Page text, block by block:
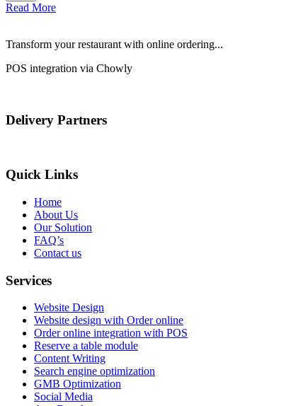
Read More
Transform your restaurant with online ordering...
POS integration via Chowly
Delivery Partners
Quick Links
Home
About Us
Our Solution
FAQ’s
Contact us
Services
Website Design
Website design with Order online
Order online integration with POS
Reserve a table module
Content Writing
Search engine optimization
GMB Optimization
Social Media